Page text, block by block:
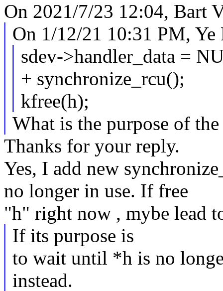
On 2021/7/23 12:04, Bart
On 1/12/21 10:31 PM,
sdev->handler_data =
+ synchronize_rcu();
kfree(h);
What is the purpose of
Thanks for your reply.
Yes, I add new
no longer in use. If free
"h" right now , mybe lead
If its purpose is
to wait until *h is no
instead.